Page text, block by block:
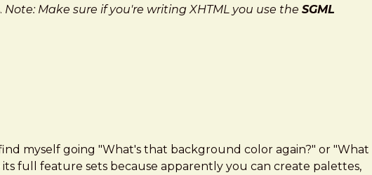
Note: Make sure if you're writing XHTML you use the SGML
myself going "What's that background color again?" or "What
full feature sets because apparently you can create palettes,